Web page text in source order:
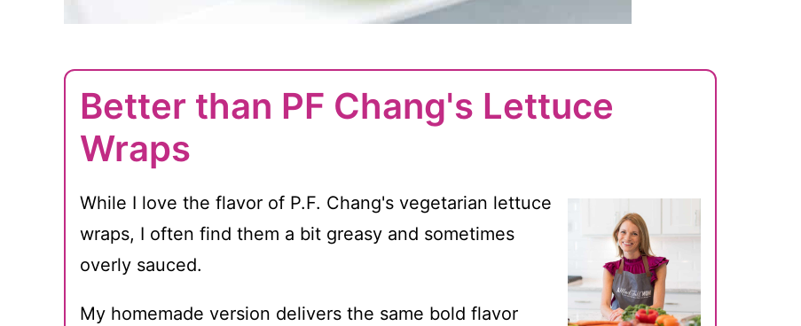
Better than PF Chang's Lettuce
Wraps
While I love the flavor of P.F. Chang's vegetarian lettuce
wraps, I often find them a bit greasy and sometimes
overly sauced.
My homemade version delivers the same bold flavor